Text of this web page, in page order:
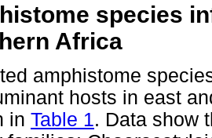
species
Africa
amphistome
hosts in east
in Table 1. Data show